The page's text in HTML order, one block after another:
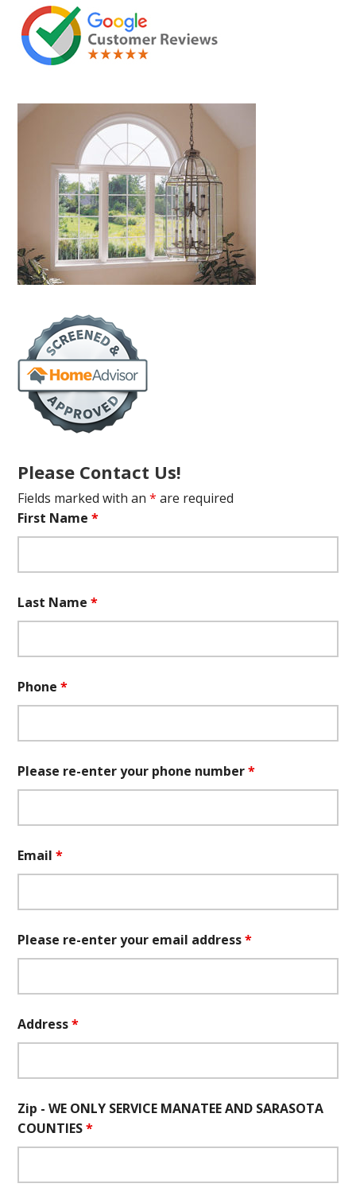
Please Contact Us!
Fields marked with an* are required
First Name*
Last Name*
Phone*
Please re-enter your phone number*
Email*
Please re-enter your email address*
Address*
Zip - WE ONLY SERVICE MANATEE AND SARASOTA
COUNTIES*